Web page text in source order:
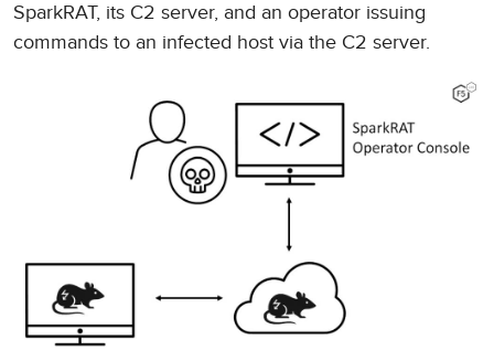
SparkRAT, its C2 server, and an operator issuing
commands to an infected host via the C2 server.